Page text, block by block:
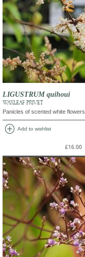
LIGUSTRUM quihoui
WAXLEAF PRIVET
Panicles of scented white flowers.
add_circle Add to wishlist
£16.00